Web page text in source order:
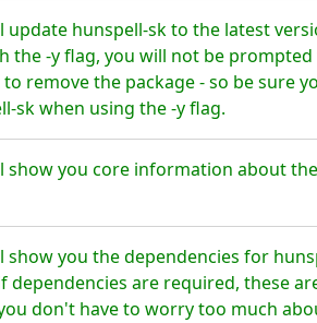
update hunspell-sk to the latest
the -y flag, you will not be
remove the package - so be sure
sk when using the -y flag.
show you core information about
show you the dependencies for
dependencies are required, these
don't have to worry too much